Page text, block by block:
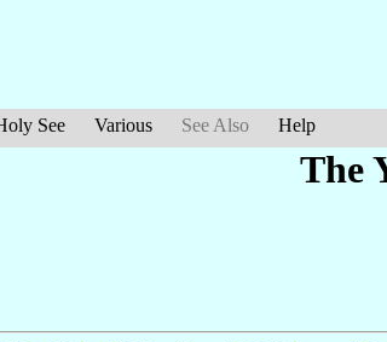
See Various See Also Help
The